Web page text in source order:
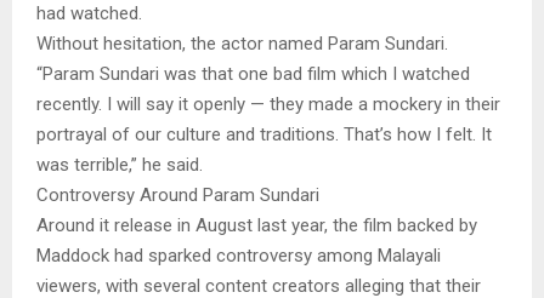
had watched.
Without hesitation, the actor named Param Sundari.
“Param Sundari was that one bad film which I watched
recently. I will say it openly — they made a mockery in their
portrayal of our culture and traditions. That’s how I felt. It
was terrible,” he said.
Controversy Around Param Sundari
Around it release in August last year, the film backed by
Maddock had sparked controversy among Malayali
viewers, with several content creators alleging that their